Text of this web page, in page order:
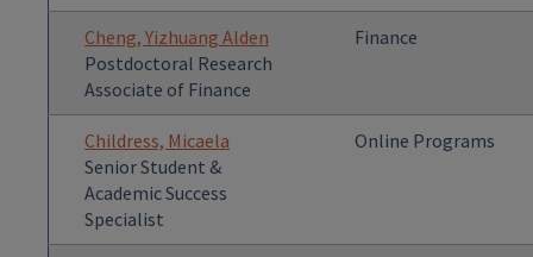
Cheng, Yizhuang Alden
Postdoctoral Research
Associate of Finance
Finance
Childress, Micaela
Senior Student &
Academic Success
Specialist
Online Programs